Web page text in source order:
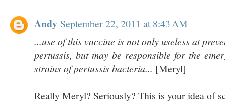
Andy September 22, 2011 at 8:43 AM
...use of this vaccine is not only useless at
pertussis, but may be responsible for the
strains of pertussis bacteria... [Meryl]
Really Meryl? Seriously? This is your idea of